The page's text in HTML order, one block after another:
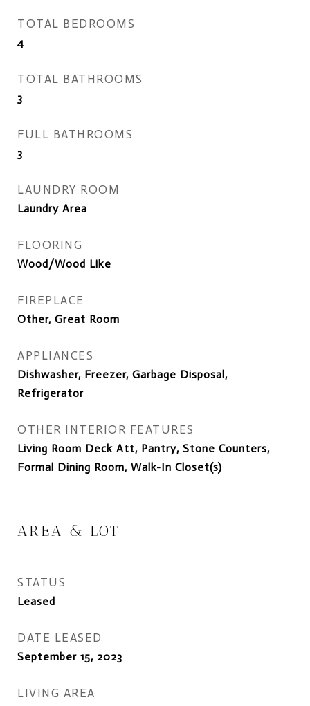
TOTAL BEDROOMS
4
TOTAL BATHROOMS
3
FULL BATHROOMS
3
LAUNDRY ROOM
Laundry Area
FLOORING
Wood/Wood Like
FIREPLACE
Other, Great Room
APPLIANCES
Dishwasher, Freezer, Garbage Disposal,
Refrigerator
OTHER INTERIOR FEATURES
Living Room Deck Att, Pantry, Stone Counters,
Formal Dining Room, Walk-In Closet(s)
AREA & LOT
STATUS
Leased
DATE LEASED
September 15, 2023
LIVING AREA